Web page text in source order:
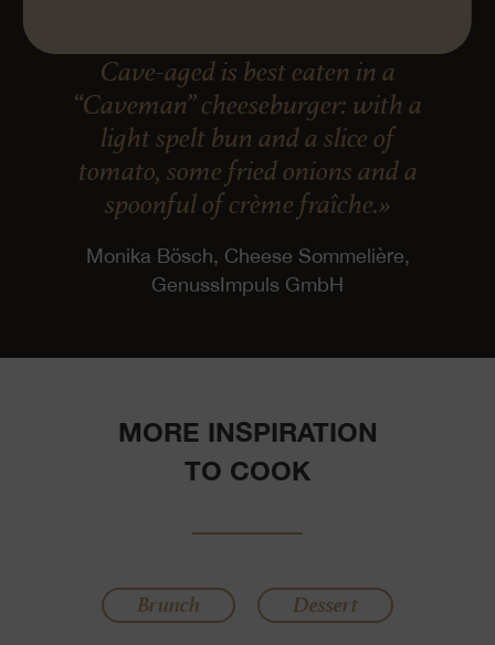
Cave-aged is best eaten in a
“Caveman” cheeseburger: with a
light spelt bun and a slice of
tomato, some fried onions and a
spoonful of crème fraîche.»
Monika Bösch, Cheese Sommelière,
GenussImpuls GmbH
MORE INSPIRATION
TO COOK
Brunch
Dessert